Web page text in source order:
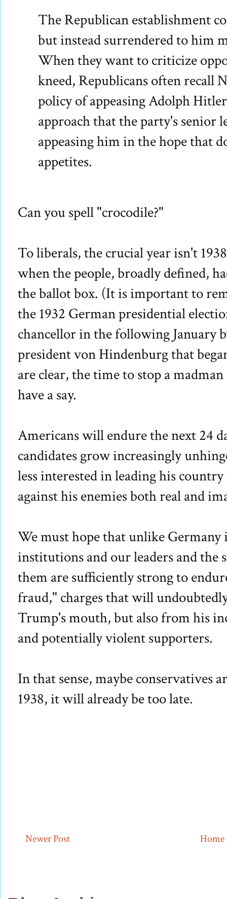
The Republican establishment
but instead surrendered to him
When they want to criticize
kneed, Republicans often recall
policy of appeasing Adolph
approach that the party's
appeasing him in the hope that
appetites.
Can you spell "crocodile?"
To liberals, the crucial year isn't
when the people, broadly defined,
the ballot box. (It is important to
the 1932 German presidential
chancellor in the following January
president von Hindenburg that
are clear, the time to stop a
have a say.
Americans will endure the next 24
candidates grow increasingly
less interested in leading his
against his enemies both real and
We must hope that unlike Germany
institutions and our leaders and the
them are sufficiently strong to
fraud," charges that will
Trump's mouth, but also from his
and potentially violent supporters.
In that sense, maybe conservatives
1938, it will already be too late.
Newer Post Home